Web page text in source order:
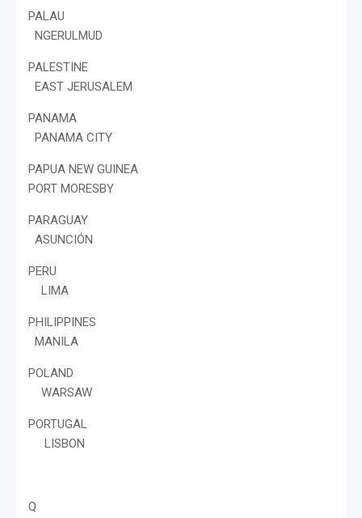
PALAU
NGERULMUD
PALESTINE
EAST JERUSALEM
PANAMA
PANAMA CITY
PAPUA NEW GUINEA
PORT MORESBY
PARAGUAY
ASUNCIÓN
PERU
LIMA
PHILIPPINES
MANILA
POLAND
WARSAW
PORTUGAL
LISBON
Q